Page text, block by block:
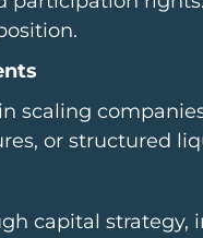
scaling
or structured
capital strategy,